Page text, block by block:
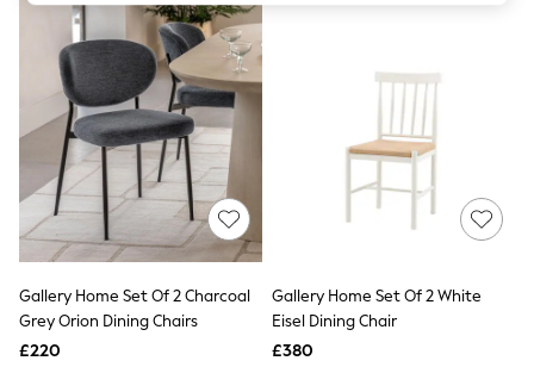
Swimwear
Tops & T-Shirts
Trousers
Waistcoats
Holiday Shop
All Footwear
New In Footwear
Sandals & Wedges
Ballet Pumps
Heeled Sandals
Heels
Trainers
Loafers
Shoes
Boots
Gallery Home Set Of 2 Charcoal
Grey Orion Dining Chairs
£220
Gallery Home Set Of 2 White
Eisel Dining Chair
£380